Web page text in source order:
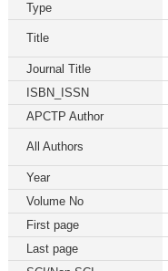
Type
Title
Journal Title
ISBN_ISSN
APCTP Author
All Authors
Year
Volume No
First page
Last page